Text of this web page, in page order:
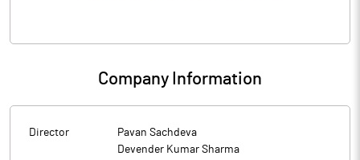
Company Information
Director
Pavan Sachdeva
Devender Kumar Sharma